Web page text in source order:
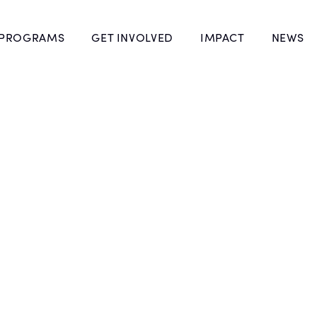
GET INVOLVED IMPACT NEWS